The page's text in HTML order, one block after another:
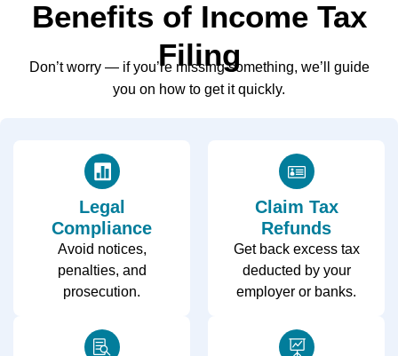
Benefits of Income Tax
Filing
Don’t worry — if you’re missing something, we’ll guide
you on how to get it quickly.
Legal
Compliance
Avoid notices,
penalties, and
prosecution.
Claim Tax
Refunds
Get back excess tax
deducted by your
employer or banks.